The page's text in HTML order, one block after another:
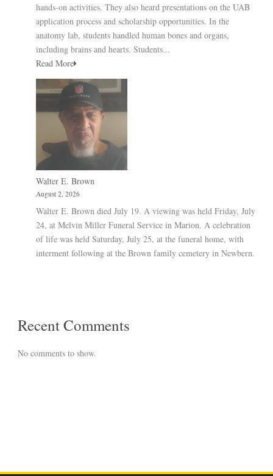
hands-on activities. They also heard presentations on the UAB
application process and scholarship opportunities. In the
anatomy lab, students handled human bones and organs,
including brains and hearts. Students...
Read More
Walter E. Brown
August 2, 2026
Walter E. Brown died July 19. A viewing was held Friday, July
24, at Melvin Miller Funeral Service in Marion. A celebration
of life was held Saturday, July 25, at the funeral home, with
interment following at the Brown family cemetery in Newbern.
Recent Comments
No comments to show.